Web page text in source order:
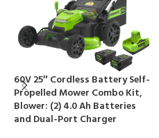
60V 25″ Cordless Battery Self-
Propelled Mower Combo Kit,
Blower: (2) 4.0 Ah Batteries
and Dual-Port Charger